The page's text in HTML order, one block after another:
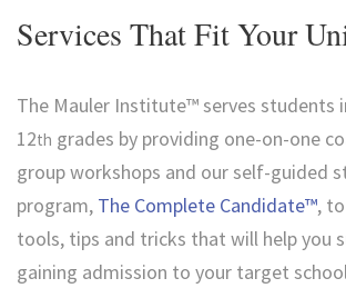
Services That Fit Your
The Mauler Institute™ serves students
12th grades by providing one-on-one
group workshops and our self-guided
program, The Complete Candidate™,
tools, tips and tricks that will help you
gaining admission to your target